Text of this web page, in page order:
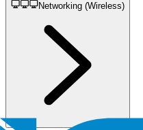
Networking (Wireless)